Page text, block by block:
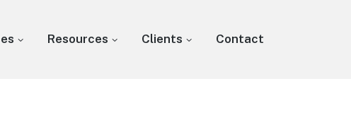
Resources Clients Contact